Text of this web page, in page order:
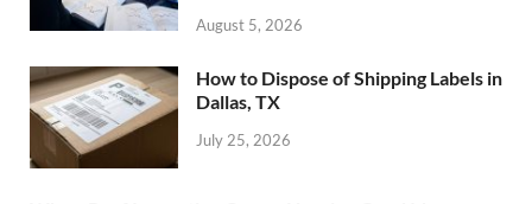
August 5, 2026
How to Dispose of Shipping Labels in
Dallas, TX
July 25, 2026